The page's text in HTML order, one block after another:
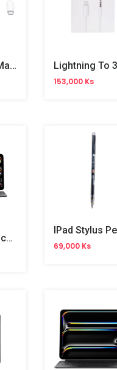
Apple Watch Magnetic Fast Charger To USB Cable (1m) MT0H3FE/A
153,000 Ks
IPad Pro 11-Inch Magic Keyboard (MWR23ZA/A)
IPad Stylus
69,000 Ks